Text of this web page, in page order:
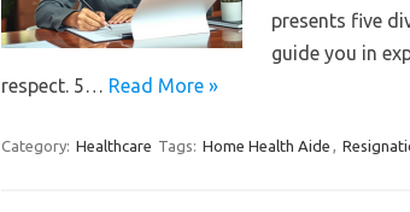
presents five
guide you in
respect. 5… Read More »
Category: Healthcare Tags: Home Health Aide ,